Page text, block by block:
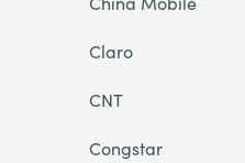
Claro
CNT
Congstar